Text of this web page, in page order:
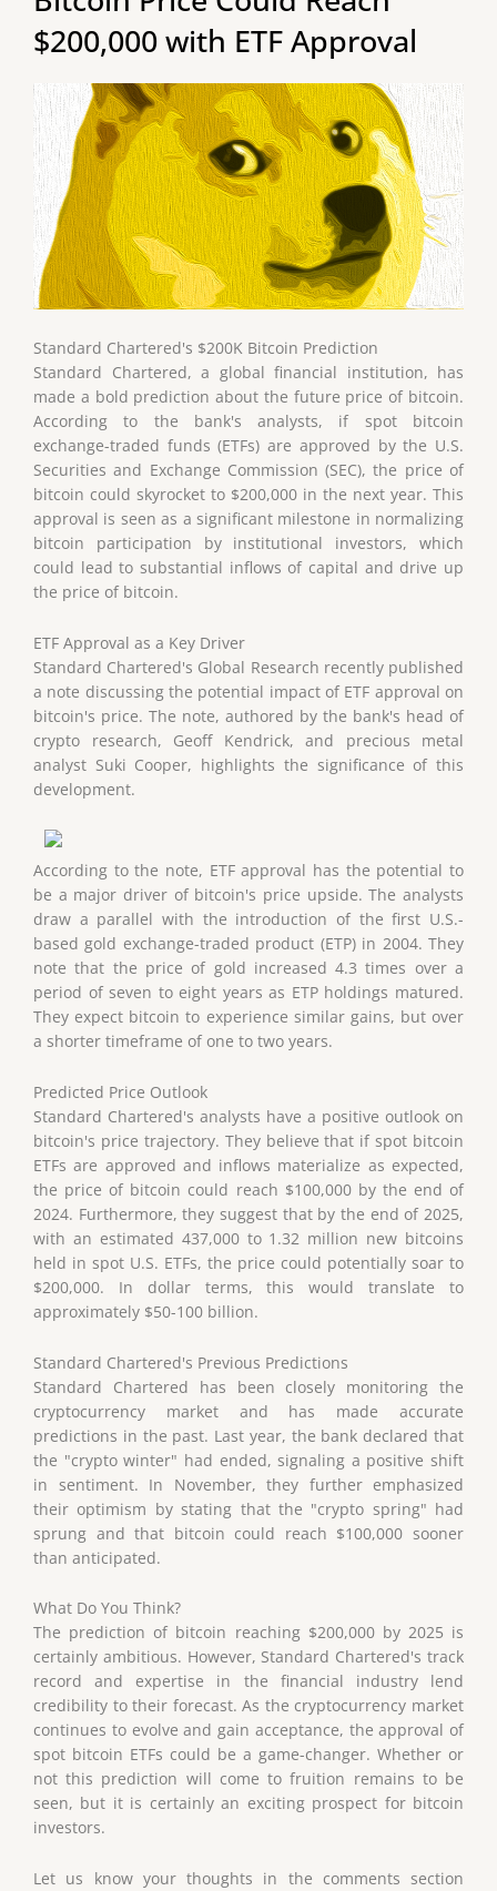
$200,000 with ETF Approval
Standard Chartered's $200K Bitcoin Prediction
Standard Chartered, a global financial institution, has
made a bold prediction about the future price of bitcoin.
According to the bank's analysts, if spot bitcoin
exchange-traded funds (ETFs) are approved by the U.S.
Securities and Exchange Commission (SEC), the price of
bitcoin could skyrocket to $200,000 in the next year. This
approval is seen as a significant milestone in normalizing
bitcoin participation by institutional investors, which
could lead to substantial inflows of capital and drive up
the price of bitcoin.
ETF Approval as a Key Driver
Standard Chartered's Global Research recently published
a note discussing the potential impact of ETF approval on
bitcoin's price. The note, authored by the bank's head of
crypto research, Geoff Kendrick, and precious metal
analyst Suki Cooper, highlights the significance of this
development.
According to the note, ETF approval has the potential to
be a major driver of bitcoin's price upside. The analysts
draw a parallel with the introduction of the first U.S.-
based gold exchange-traded product (ETP) in 2004. They
note that the price of gold increased 4.3 times over a
period of seven to eight years as ETP holdings matured.
They expect bitcoin to experience similar gains, but over
a shorter timeframe of one to two years.
Predicted Price Outlook
Standard Chartered's analysts have a positive outlook on
bitcoin's price trajectory. They believe that if spot bitcoin
ETFs are approved and inflows materialize as expected,
the price of bitcoin could reach $100,000 by the end of
2024. Furthermore, they suggest that by the end of 2025,
with an estimated 437,000 to 1.32 million new bitcoins
held in spot U.S. ETFs, the price could potentially soar to
$200,000. In dollar terms, this would translate to
approximately $50-100 billion.
Standard Chartered's Previous Predictions
Standard Chartered has been closely monitoring the
cryptocurrency market and has made accurate
predictions in the past. Last year, the bank declared that
the "crypto winter" had ended, signaling a positive shift
in sentiment. In November, they further emphasized
their optimism by stating that the "crypto spring" had
sprung and that bitcoin could reach $100,000 sooner
than anticipated.
What Do You Think?
The prediction of bitcoin reaching $200,000 by 2025 is
certainly ambitious. However, Standard Chartered's track
record and expertise in the financial industry lend
credibility to their forecast. As the cryptocurrency market
continues to evolve and gain acceptance, the approval of
spot bitcoin ETFs could be a game-changer. Whether or
not this prediction will come to fruition remains to be
seen, but it is certainly an exciting prospect for bitcoin
investors.
Let us know your thoughts in the comments section